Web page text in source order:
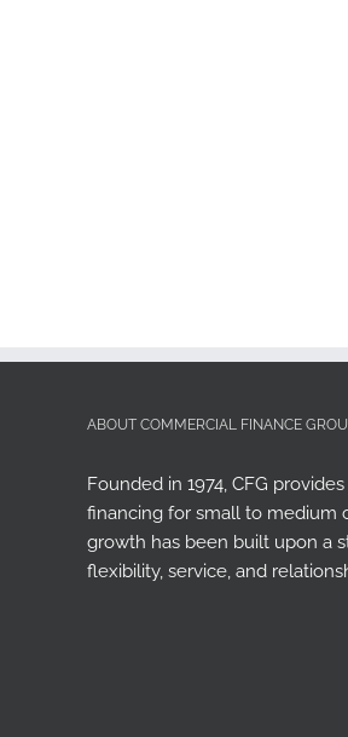
ABOUT COMMERCIAL FINANCE
Founded in 1974, CFG
financing for small to medium
growth has been built upon a
flexibility, service, and